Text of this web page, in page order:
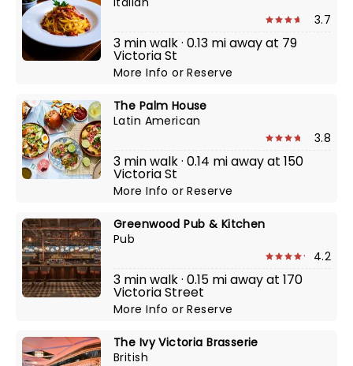
3.7
3 min walk · 0.13 mi away at 79
Victoria St
More InfoorReserve
The Palm House
Latin American
3.8
3 min walk · 0.14 mi away at 150
Victoria St
More InfoorReserve
Greenwood Pub & Kitchen
Pub
4.2
3 min walk · 0.15 mi away at 170
Victoria Street
More InfoorReserve
The Ivy Victoria Brasserie
British